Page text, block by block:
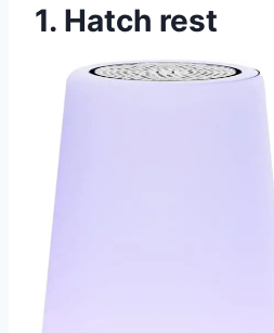
1. Hatch rest